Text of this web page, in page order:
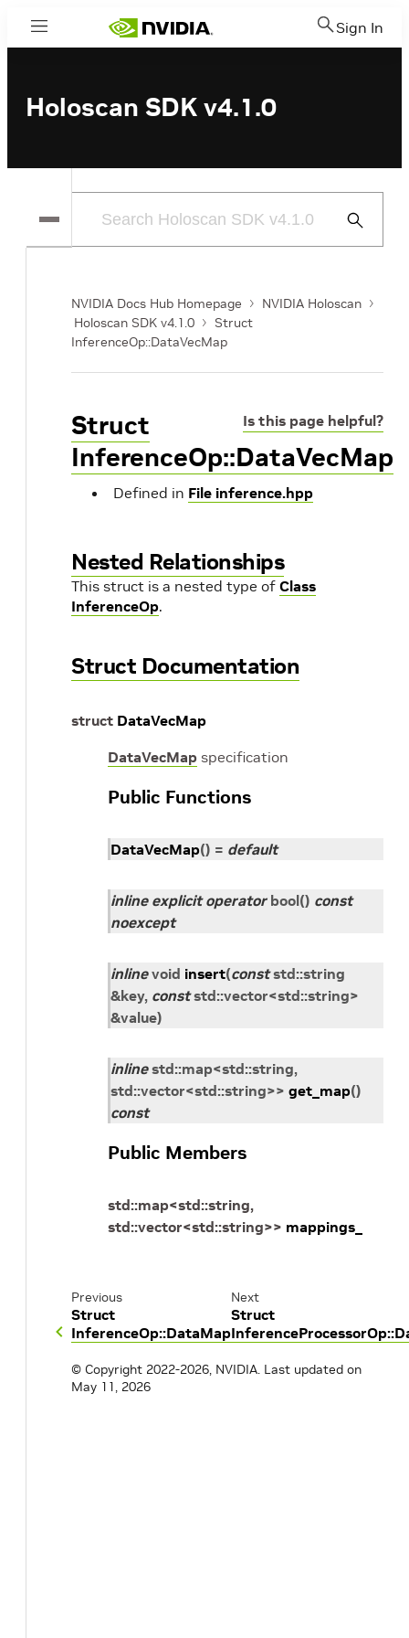
Menu Sign In
Holoscan SDK v4.1.0
Submit
NVIDIA Docs Hub Homepage
NVIDIA Holoscan
Holoscan SDK v4.1.0
Struct
InferenceOp::DataVecMap
Is this page helpful?
Struct
InferenceOp::DataVecMap
Defined in File inference.hpp
Nested Relationships
This struct is a nested type of Class
InferenceOp.
Struct Documentation
struct DataVecMap
DataVecMap specification
Public Functions
DataVecMap() = default
inline explicit operator bool() const
noexcept
inline void insert(const std::string
&key, const std::vector<std::string>
&value)
inline std::map<std::string,
std::vector<std::string>> get_map()
const
Public Members
std::map<std::string,
std::vector<std::string>> mappings_
Previous
Struct
InferenceOp::DataMap
Next
Struct
© Copyright 2022-2026, NVIDIA. Last updated on
May 11, 2026